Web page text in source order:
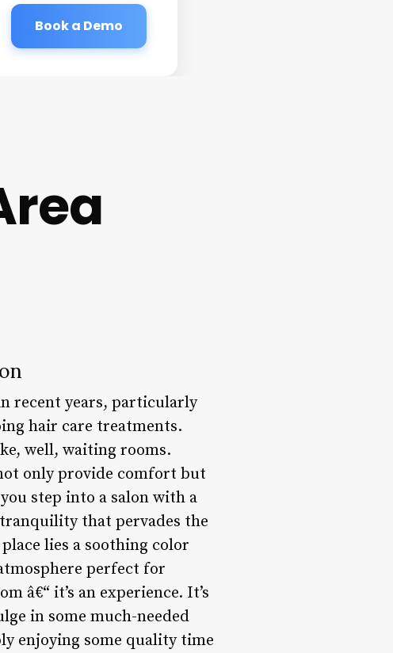
Book a Demo
recent years, particularly
hair care treatments.
well, waiting rooms.
only provide comfort but
step into a salon with a
that pervades the
lies a soothing color
perfect for
â€“ it’s an experience. It’s
in some much-needed
enjoying some quality time